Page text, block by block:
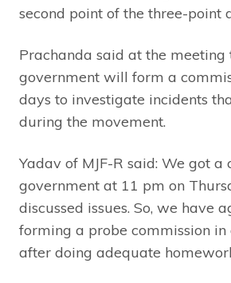
second point of the three-point
Prachanda said at the meeting
government will form a
days to investigate incidents
during the movement.
Yadav of MJF-R said: We got a
government at 11 pm on
discussed issues. So, we have
forming a probe commission
after doing adequate